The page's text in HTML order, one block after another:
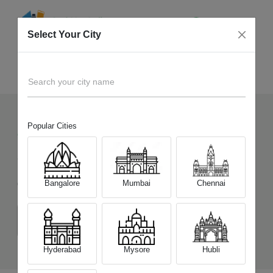
93+ Devices Picked by us
Sell OldSamsung Galaxy S25 Edge
Choose a Variant
(12 GB/256 GB) (12 GB/512 GB)
Select Your City
Search your city name
Popular Cities
Bangalore Mumbai Chennai
Hyderabad Mysore Hubli